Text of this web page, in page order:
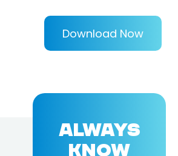
Download Now
ALWAYS
KNOW